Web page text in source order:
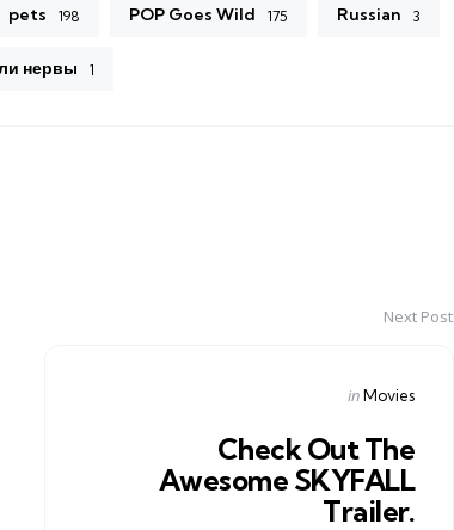
pets 198 POP Goes Wild 175 Russian 3
нервы 1
Next Post
Posted
inMovies
Check Out The
Awesome SKYFALL
Trailer.